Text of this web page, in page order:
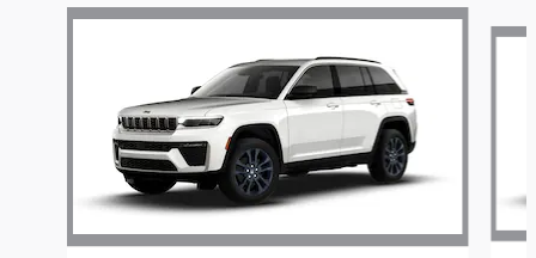
Slide 1 of 2